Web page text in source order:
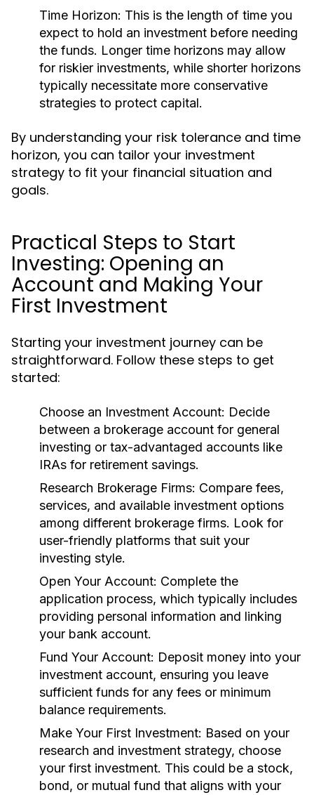
Time Horizon: This is the length of time you
expect to hold an investment before needing
the funds. Longer time horizons may allow
for riskier investments, while shorter horizons
typically necessitate more conservative
strategies to protect capital.
By understanding your risk tolerance and time
horizon, you can tailor your investment
strategy to fit your financial situation and
goals.
Practical Steps to Start
Investing: Opening an
Account and Making Your
First Investment
Starting your investment journey can be
straightforward. Follow these steps to get
started:
Choose an Investment Account: Decide
between a brokerage account for general
investing or tax-advantaged accounts like
IRAs for retirement savings.
Research Brokerage Firms: Compare fees,
services, and available investment options
among different brokerage firms. Look for
user-friendly platforms that suit your
investing style.
Open Your Account: Complete the
application process, which typically includes
providing personal information and linking
your bank account.
Fund Your Account: Deposit money into your
investment account, ensuring you leave
sufficient funds for any fees or minimum
balance requirements.
Make Your First Investment: Based on your
research and investment strategy, choose
your first investment. This could be a stock,
bond, or mutual fund that aligns with your